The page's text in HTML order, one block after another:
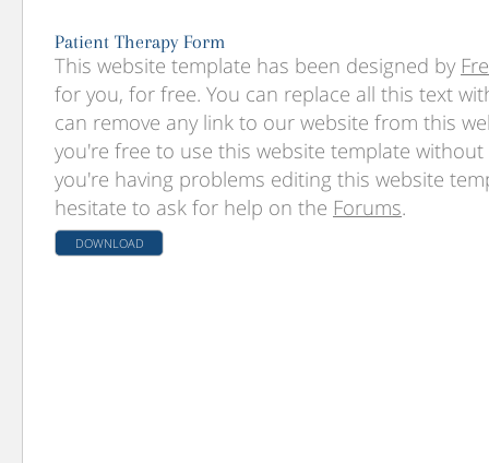
Patient Therapy Form
This website template has been designed by
for you, for free. You can replace all this text
can remove any link to our website from this
you're free to use this website template
you're having problems editing this website
hesitate to ask for help on the Forums.
DOWNLOAD